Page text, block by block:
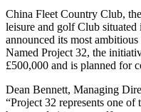
China Fleet Country Club,
leisure and golf Club
announced its most
Named Project 32, the
£500,000 and is planned for
Dean Bennett, Managing
“Project 32 represents one